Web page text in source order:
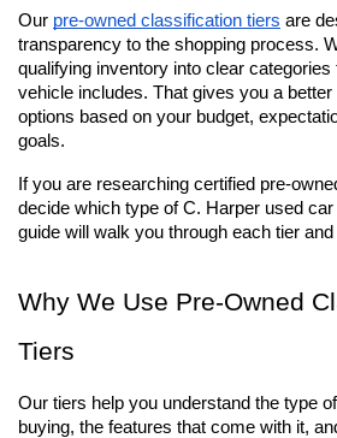
Our pre-owned classification tiers are
transparency to the shopping process.
qualifying inventory into clear
vehicle includes. That gives you a
options based on your budget,
goals.
If you are researching certified pre-
decide which type of C. Harper used
guide will walk you through each tier
Why We Use Pre-Owned
Tiers
Our tiers help you understand the type
buying, the features that come with it,